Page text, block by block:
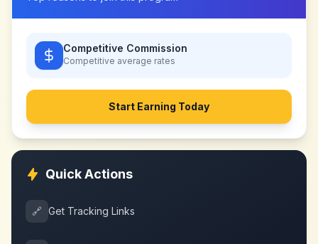
Competitive Commission
Competitive average rates
Start Earning Today
Quick Actions
🔗 Get Tracking Links